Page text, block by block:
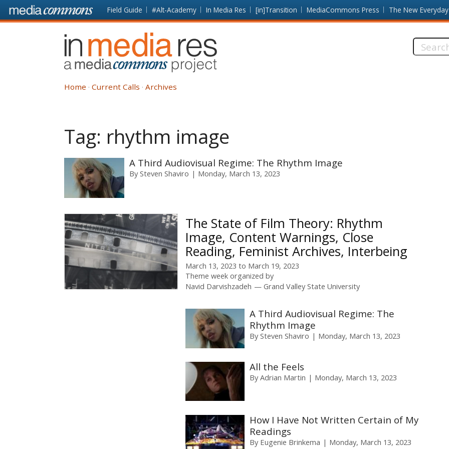
Skip to main content Front
page
Field Guide #Alt-Academy In Media Res [in]Transition MediaCommons Press The New Everyday
In
Media
Res
Search
Home Current Calls Archives
Tag: rhythm image
A Third Audiovisual Regime: The Rhythm Image
By Steven Shaviro Monday, March 13, 2023
The State of Film Theory: Rhythm
Image, Content Warnings, Close
Reading, Feminist Archives, Interbeing
March 13, 2023 to March 19, 2023
Theme week organized by
Navid Darvishzadeh
Grand Valley State University
A Third Audiovisual Regime: The
Rhythm Image
BySteven Shaviro Monday, March 13, 2023
All the Feels
ByAdrian Martin Monday, March 13, 2023
How I Have Not Written Certain of My
Readings
By Eugenie Brinkema Monday, March 13, 2023